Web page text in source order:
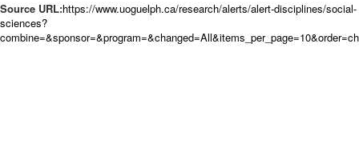
Source URL:https://www.uoguelph.ca/research/alerts/alert-disciplines/social-
sciences?